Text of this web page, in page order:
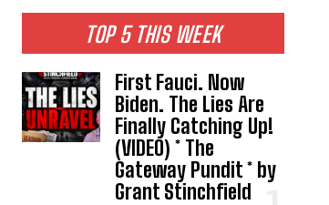
TOP 5 THIS WEEK
First Fauci. Now
Biden. The Lies Are
Finally Catching Up!
(VIDEO) * The
Gateway Pundit * by
Grant Stinchfield